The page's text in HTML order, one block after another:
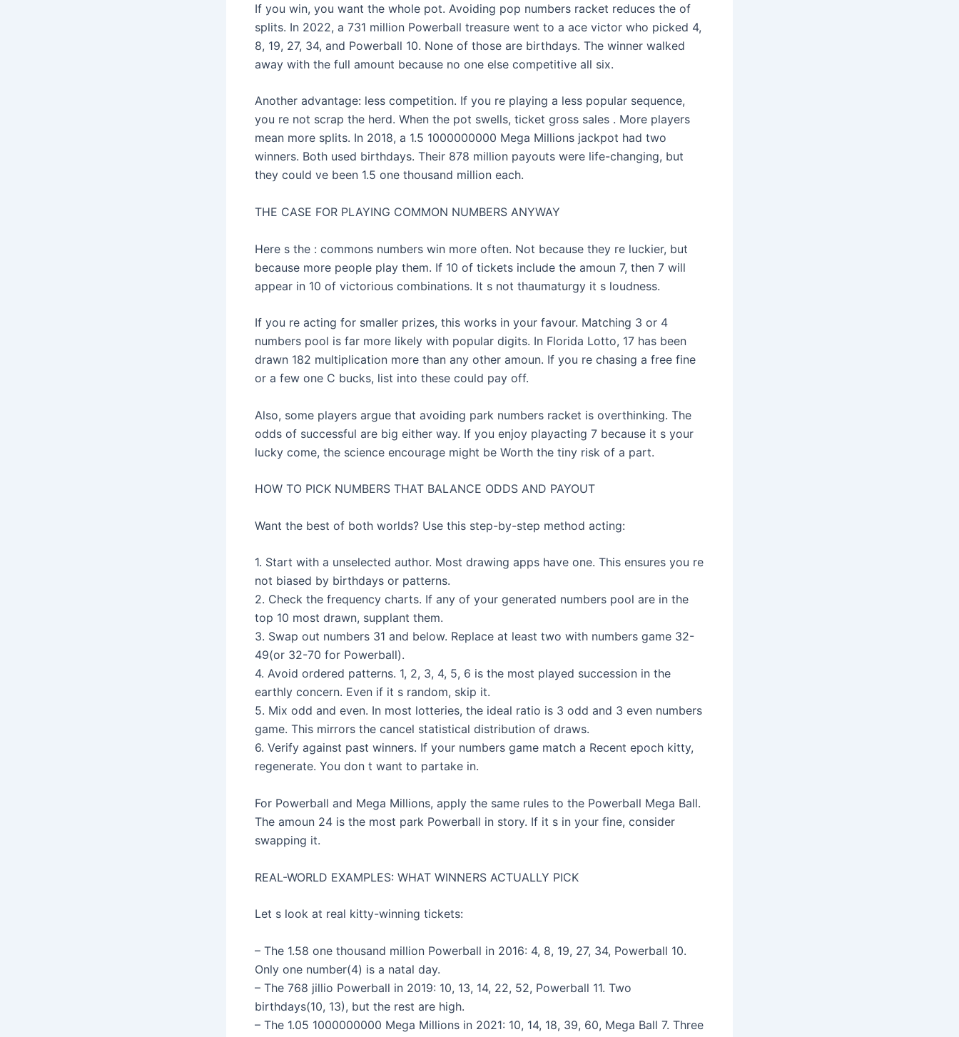
If you win, you want the whole pot. Avoiding pop numbers racket reduces the of
splits. In 2022, a 731 million Powerball treasure went to a ace victor who picked 4,
8, 19, 27, 34, and Powerball 10. None of those are birthdays. The winner walked
away with the full amount because no one else competitive all six.
Another advantage: less competition. If you re playing a less popular sequence,
you re not scrap the herd. When the pot swells, ticket gross sales . More players
mean more splits. In 2018, a 1.5 1000000000 Mega Millions jackpot had two
winners. Both used birthdays. Their 878 million payouts were life-changing, but
they could ve been 1.5 one thousand million each.
THE CASE FOR PLAYING COMMON NUMBERS ANYWAY
Here s the : commons numbers win more often. Not because they re luckier, but
because more people play them. If 10 of tickets include the amoun 7, then 7 will
appear in 10 of victorious combinations. It s not thaumaturgy it s loudness.
If you re acting for smaller prizes, this works in your favour. Matching 3 or 4
numbers pool is far more likely with popular digits. In Florida Lotto, 17 has been
drawn 182 multiplication more than any other amoun. If you re chasing a free fine
or a few one C bucks, list into these could pay off.
Also, some players argue that avoiding park numbers racket is overthinking. The
odds of successful are big either way. If you enjoy playacting 7 because it s your
lucky come, the science encourage might be Worth the tiny risk of a part.
HOW TO PICK NUMBERS THAT BALANCE ODDS AND PAYOUT
Want the best of both worlds? Use this step-by-step method acting:
1. Start with a unselected author. Most drawing apps have one. This ensures you re
not biased by birthdays or patterns.
2. Check the frequency charts. If any of your generated numbers pool are in the
top 10 most drawn, supplant them.
3. Swap out numbers 31 and below. Replace at least two with numbers game 32-
49(or 32-70 for Powerball).
4. Avoid ordered patterns. 1, 2, 3, 4, 5, 6 is the most played succession in the
earthly concern. Even if it s random, skip it.
5. Mix odd and even. In most lotteries, the ideal ratio is 3 odd and 3 even numbers
game. This mirrors the cancel statistical distribution of draws.
6. Verify against past winners. If your numbers game match a Recent epoch kitty,
regenerate. You don t want to partake in.
For Powerball and Mega Millions, apply the same rules to the Powerball Mega Ball.
The amoun 24 is the most park Powerball in story. If it s in your fine, consider
swapping it.
REAL-WORLD EXAMPLES: WHAT WINNERS ACTUALLY PICK
Let s look at real kitty-winning tickets:
– The 1.58 one thousand million Powerball in 2016: 4, 8, 19, 27, 34, Powerball 10.
Only one number(4) is a natal day.
– The 768 jillio Powerball in 2019: 10, 13, 14, 22, 52, Powerball 11. Two
birthdays(10, 13), but the rest are high.
– The 1.05 1000000000 Mega Millions in 2021: 10, 14, 18, 39, 60, Mega Ball 7. Three